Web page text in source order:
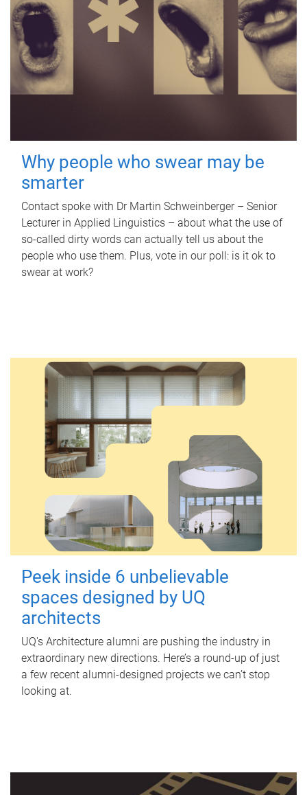
Why people who swear may be
smarter
Contact spoke with Dr Martin Schweinberger – Senior
Lecturer in Applied Linguistics – about what the use of
so-called dirty words can actually tell us about the
people who use them. Plus, vote in our poll: is it ok to
swear at work?
Peek inside 6 unbelievable
spaces designed by UQ
architects
UQ's Architecture alumni are pushing the industry in
extraordinary new directions. Here’s a round-up of just
a few recent alumni-designed projects we can’t stop
looking at.